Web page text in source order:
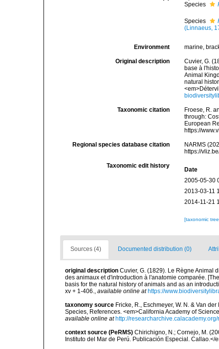
Species
Species
(Linnaeus,
Environment marine,
Original description
Cuvier, G.
base à
Animal
natural
Taxonomic citation
Froese, R.
through:
European
https://
Regional species database citation
NARMS
https://
Taxonomic edit history
Date
2005-05-30
2013-03-11
2014-11-21
[taxonomic
Sources (4) Documented distribution (0)
original description Cuvier, G. (1829). Le Règne Animal
des animaux et d'introduction à l'anatomie comparée.
basis for the natural history of animals and as an
xv + 1-406., available online at https://
taxonomy source Fricke, R., Eschmeyer, W. N. & Van
Species, References. <em>California Academy of
available online at http://
context source (PeRMS) Chirichigno, N.; Cornejo, M.
Instituto del Mar de Perú. Publicación Especial. Callao.</